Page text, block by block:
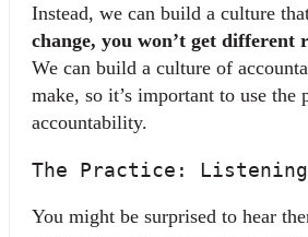
Instead, we can build a culture
change, you won’t get different
We can build a culture of
make, so it’s important to use
accountability.
The Practice: Listening
You might be surprised to hear